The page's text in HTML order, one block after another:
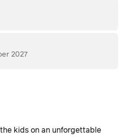
2027
kids on an unforgettable